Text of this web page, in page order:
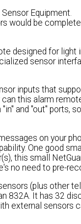
Equipment.
would be
designed for
sensor
inputs that
can this alarm
and "out" ports,
on your
One good
this small
no need to pre-
(plus other
832A. It has 32
external sensors